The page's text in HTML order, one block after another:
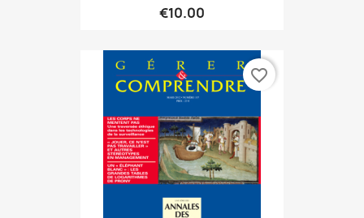
€10.00
favorite_border